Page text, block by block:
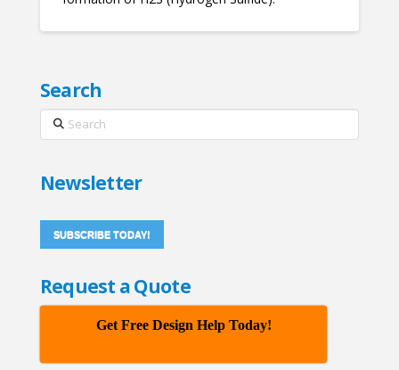
Search
Search
Newsletter
SUBSCRIBE TODAY!
Request a Quote
Get Free Design Help Today!